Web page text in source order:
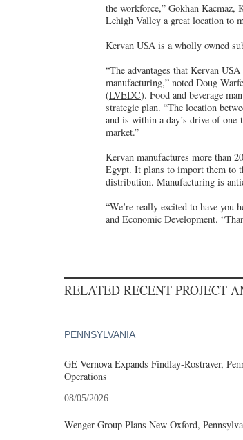
the workforce,” Gokhan Kacmaz,
Lehigh Valley a great location to
Kervan USA is a wholly owned
“The advantages that Kervan
manufacturing,” noted Doug
(LVEDC). Food and beverage
strategic plan. “The location
and is within a day’s drive of
market.”
Kervan manufactures more than
Egypt. It plans to import them to
distribution. Manufacturing is
“We’re really excited to have
and Economic Development.
RELATED RECENT PROJECT
PENNSYLVANIA
GE Vernova Expands Findlay-Rostraver,
Operations
08/05/2026
Wenger Group Plans New Oxford,